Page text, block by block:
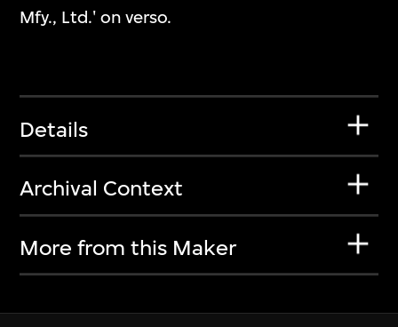
Mfy., Ltd.' on verso.
Details
Archival Context
More from this Maker